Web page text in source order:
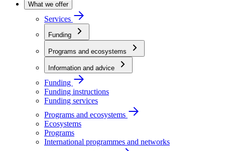
What we offer
Services
Funding
Programs and ecosystems
Information and advice
Funding
Funding instructions
Funding services
Programs and ecosystems
Ecosystems
Programs
International programmes and networks